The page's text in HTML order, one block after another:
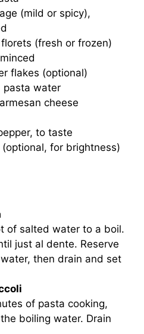
(mild or spicy),
(fresh or frozen)
flakes (optional)
water
cheese
to taste
for brightness)
of salted water to a boil.
just al dente. Reserve
then drain and set
of pasta cooking,
boiling water. Drain